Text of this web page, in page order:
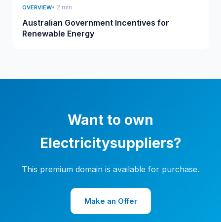
OVERVIEW• 2 min
Australian Government Incentives for
Renewable Energy
Want to own
Electricitysuppliers?
This premium domain is available for purchase.
Make an Offer